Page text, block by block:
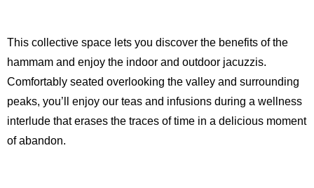
This collective space lets you discover the benefits of the
hammam and enjoy the indoor and outdoor jacuzzis.
Comfortably seated overlooking the valley and surrounding
peaks, you’ll enjoy our teas and infusions during a wellness
interlude that erases the traces of time in a delicious moment
of abandon.